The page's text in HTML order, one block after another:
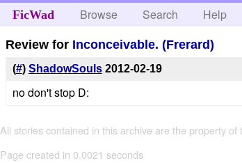
FicWad Browse Search Help
Review for Inconceivable. (Frerard)
(#) ShadowSouls 2012-02-19
no don't stop D:
All stories contained in this archive are the property
Page created in 0.0021 seconds